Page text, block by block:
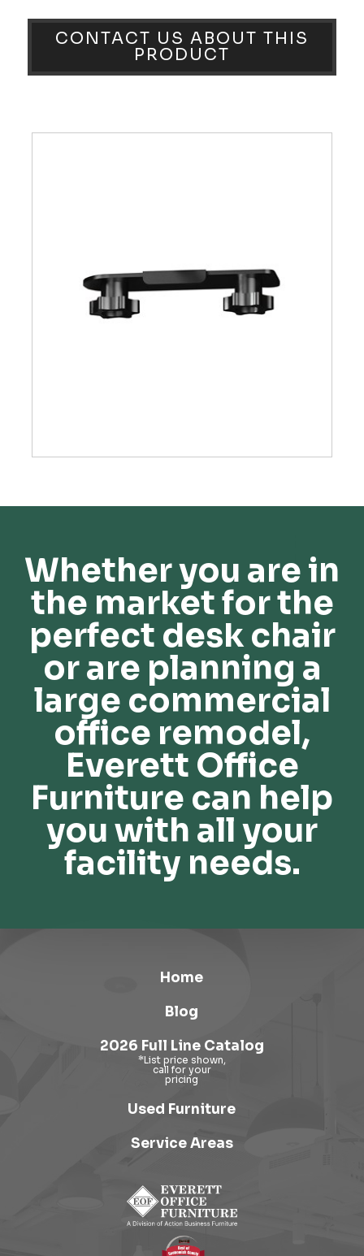
CONTACT US ABOUT THIS
PRODUCT
Whether you are in
the market for the
perfect desk chair
or are planning a
large commercial
office remodel,
Everett Office
Furniture can help
you with all your
facility needs.
Home
Blog
2026 Full Line Catalog
Used Furniture
Service Areas